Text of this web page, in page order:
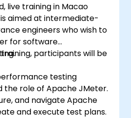
live training in Macao
aimed at intermediate-
engineers who wish to
for software
participants will be
testing
the role of Apache JMeter.
and navigate Apache
and execute test plans.